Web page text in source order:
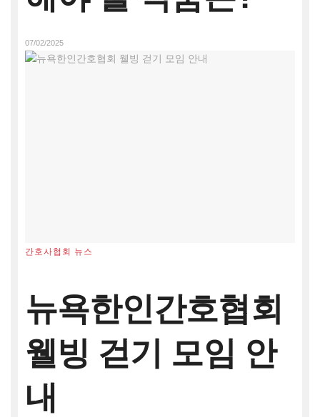
07/02/2025
간호사협회 뉴스
뉴욕한인간호협회
웰빙 걷기 모임 안
내